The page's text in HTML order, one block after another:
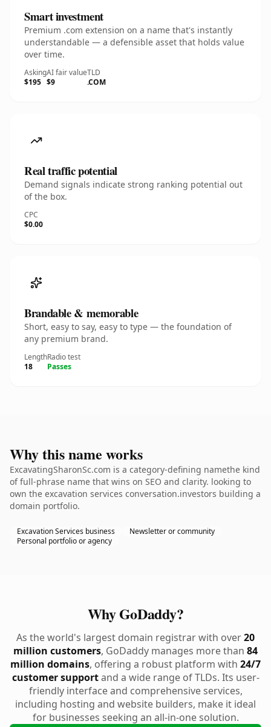
Smart investment
Premium .com extension on a name that's instantly
understandable — a defensible asset that holds value
over time.
Asking
$195
AI fair value
$9
TLD
.COM
Real traffic potential
Demand signals indicate strong ranking potential out
of the box.
CPC
$0.00
Brandable & memorable
Short, easy to say, easy to type — the foundation of
any premium brand.
Length
18
Radio test
Passes
Why this name works
ExcavatingSharonSc.com is a category-defining namethe kind
of full-phrase name that wins on SEO and clarity. looking to
own the excavation services conversation.investors building a
domain portfolio.
Excavation Services business
Newsletter or community
Personal portfolio or agency
Why GoDaddy?
As the world's largest domain registrar with over20
million customers, GoDaddy manages more than 84
million domains, offering a robust platform with 24/7
customer supportand a wide range of TLDs. Its user-
friendly interface and comprehensive services,
including hosting and website builders, make it ideal
for businesses seeking an all-in-one solution.